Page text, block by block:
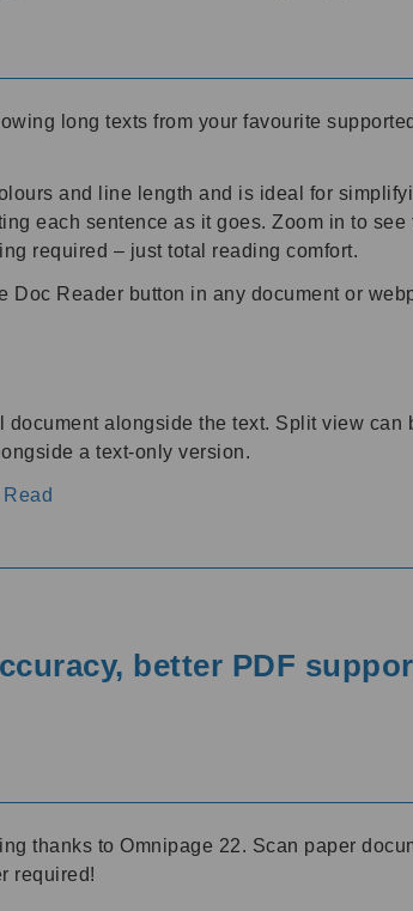
long texts from your favourite
and line length and is ideal for
each sentence as it goes. Zoom in to see
required – just total reading comfort.
Doc Reader button in any document or
alongside the text. Split view can
a text-only version.
better PDF
thanks to Omnipage 22. Scan paper
required!